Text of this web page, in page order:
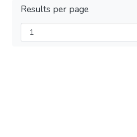
Results per page